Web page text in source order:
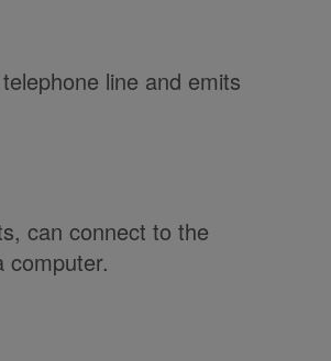
line and emits
can connect to the
computer.